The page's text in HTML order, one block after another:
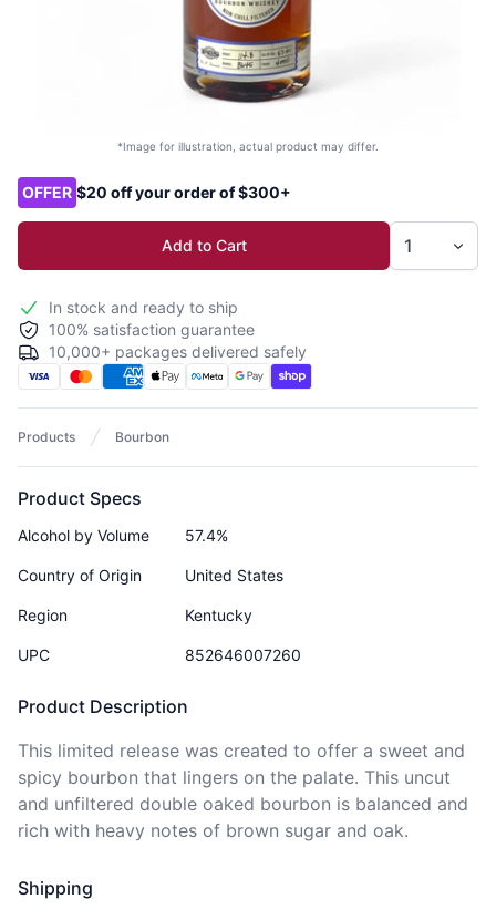
*Image for illustration, actual product may differ.
Product options
OFFER $20 off your order of $300+
Add to Cart
In stock and ready to ship
100% satisfaction guarantee
10,000+ packages delivered safely
Products Bourbon
Product Description
This limited release was created to offer a sweet and
spicy bourbon that lingers on the palate. This uncut
and unfiltered double oaked bourbon is balanced and
rich with heavy notes of brown sugar and oak.
Product Specs
Alcohol by Volume 57.4%
Country of Origin United States
Region Kentucky
UPC 852646007260
Shipping